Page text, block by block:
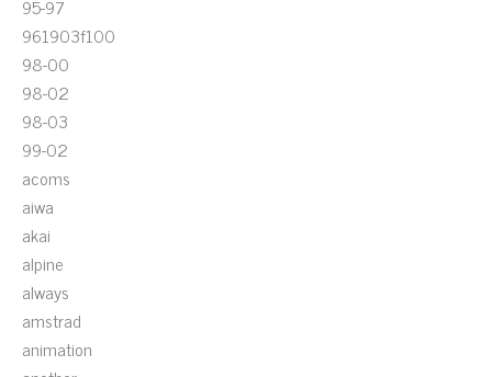
95-97
961903f100
98-00
98-02
98-03
99-02
acoms
aiwa
akai
alpine
always
amstrad
animation